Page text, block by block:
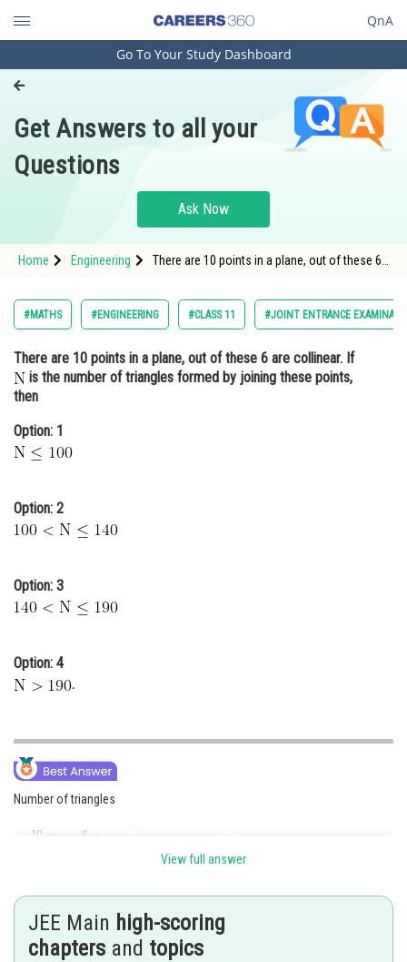
QnA
Engineering and Architecture
Pharmacy
Hospitality and Tourism
Study Abroad
Arts, Commerce & Sciences
Administration
Learn
Online Courses and Certifications
Medicine and Allied Sciences
Law
Animation and Design
Journalism
Go To Your Study Dashboard
Get Answers to all your
Questions
Ask Now
Home Engineering
There are 10 points in a plane, out of these 6
#MATHS #ENGINEERING #CLASS 11 #JOINT ENTRANCE
There are 10 points in a plane, out of these 6 are collinear. If
is the number of triangles formed by joining these points,
then
Option: 1
Option: 2
Option: 3
Option: 4
.
Number of triangles
seema garhwal
View full answer
JEE Main high-scoring
chapters and topics